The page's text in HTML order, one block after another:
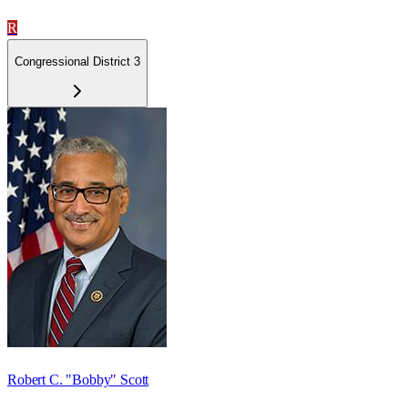
R
Congressional District 3
Robert C. "Bobby" Scott